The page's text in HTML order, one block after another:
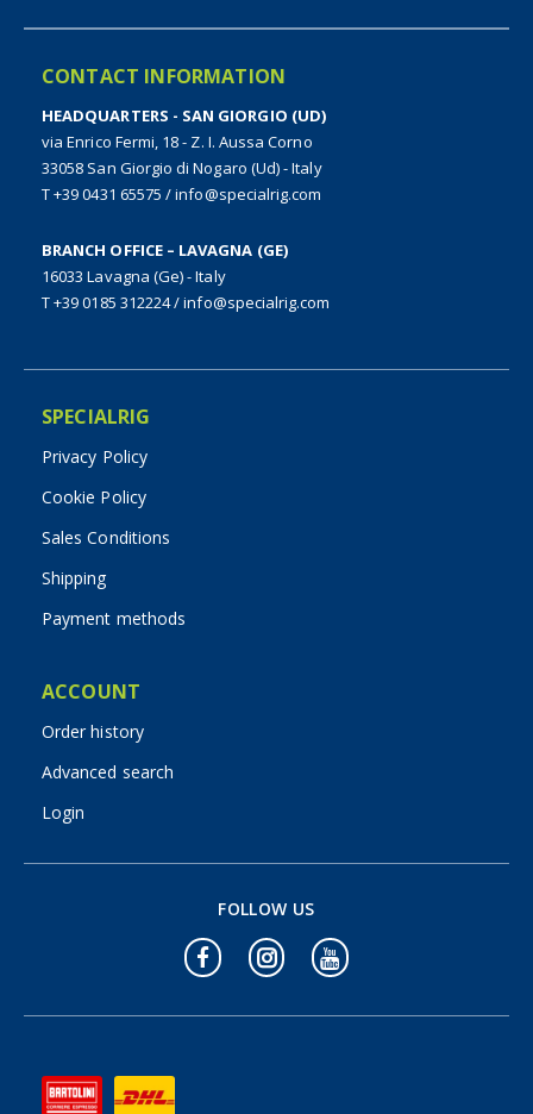
CONTACT INFORMATION
HEADQUARTERS - SAN GIORGIO (UD)
via Enrico Fermi, 18 - Z. I. Aussa Corno
33058 San Giorgio di Nogaro (Ud) - Italy
T +39 0431 65575 /info@specialrig.com
BRANCH OFFICE – LAVAGNA (GE)
16033 Lavagna (Ge) - Italy
T +39 0185 312224/info@specialrig.com
SPECIALRIG
Privacy Policy
Cookie Policy
Sales Conditions
Shipping
Payment methods
ACCOUNT
Order history
Advanced search
Login
FOLLOW US